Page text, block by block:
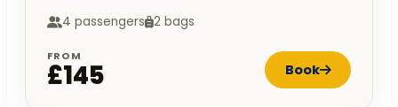
4 passengers 2 bags
FROM
£145 Book